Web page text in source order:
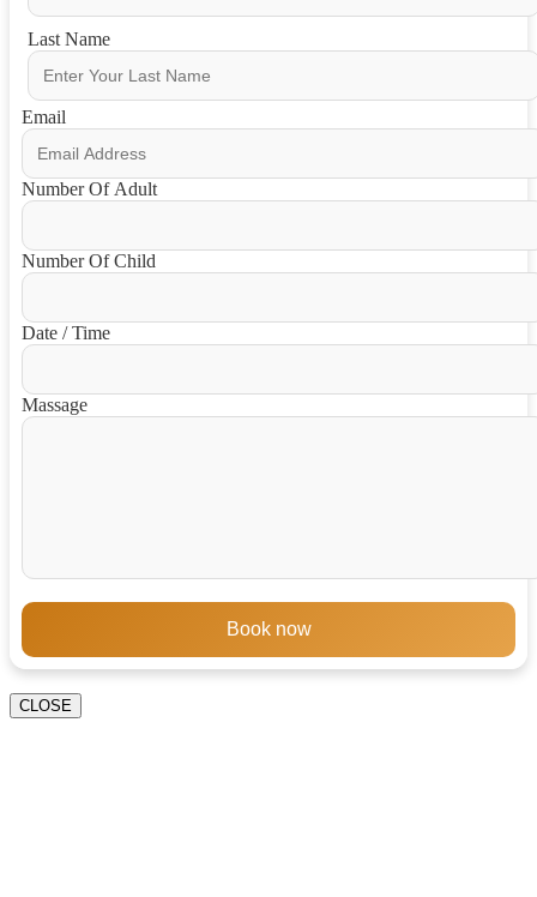
Last Name
Email
Number Of Adult
Number Of Child
Date / Time
Massage
Book now
CLOSE